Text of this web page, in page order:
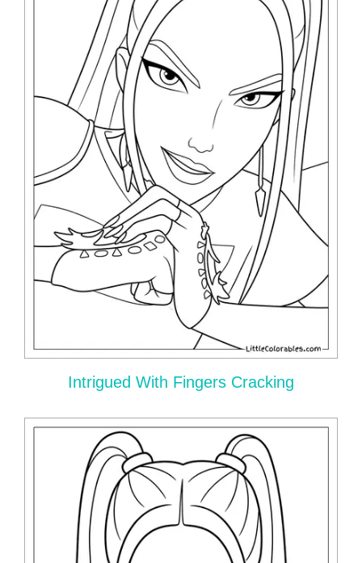
Intrigued With Fingers Cracking